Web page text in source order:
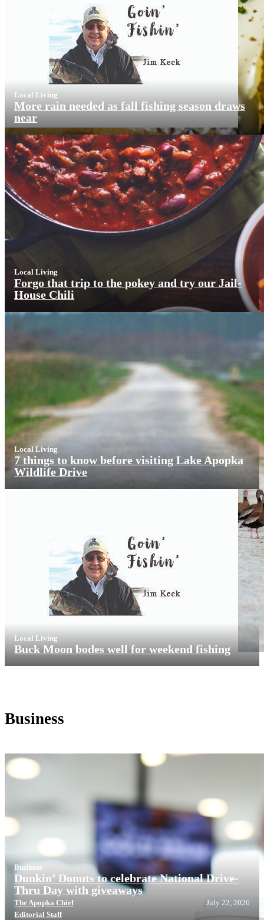
Local Living
More rain needed as fall fishing season draws
near
Local Living
Forgo that trip to the pokey and try our Jail-
House Chili
Local Living
7 things to know before visiting Lake Apopka
Wildlife Drive
Local Living
Buck Moon bodes well for weekend fishing
Business
Business
Dunkin’ Donuts to celebrate National Drive-
Thru Day with giveaways
The Apopka Chief
Editorial Staff
July 22, 2026